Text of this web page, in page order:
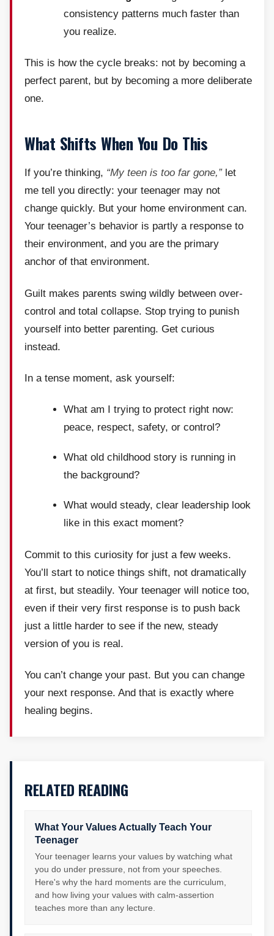
consistency patterns much faster than
you realize.
This is how the cycle breaks: not by becoming a
perfect parent, but by becoming a more deliberate
one.
What Shifts When You Do This
If you’re thinking, “My teen is too far gone,”let
me tell you directly: your teenager may not
change quickly. But your home environment can.
Your teenager’s behavior is partly a response to
their environment, and you are the primary
anchor of that environment.
Guilt makes parents swing wildly between over-
control and total collapse. Stop trying to punish
yourself into better parenting. Get curious
instead.
In a tense moment, ask yourself:
What am I trying to protect right now:
peace, respect, safety, or control?
What old childhood story is running in
the background?
What would steady, clear leadership look
like in this exact moment?
Commit to this curiosity for just a few weeks.
You’ll start to notice things shift, not dramatically
at first, but steadily. Your teenager will notice too,
even if their very first response is to push back
just a little harder to see if the new, steady
version of you is real.
You can’t change your past. But you can change
your next response. And that is exactly where
healing begins.
RELATED READING
What Your Values Actually Teach Your
Teenager
Your teenager learns your values by watching what
you do under pressure, not from your speeches.
Here's why the hard moments are the curriculum,
and how living your values with calm-assertion
teaches more than any lecture.